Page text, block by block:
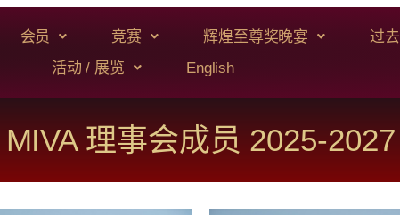
会员 竞赛 辉煌至尊奖晚宴
过
活动 / 展览
English
MIVA 理事会成员 2025-2027